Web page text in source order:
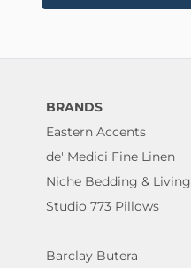
BRANDS
Eastern Accents
de' Medici Fine Linen
Niche Bedding & Living
Studio 773 Pillows
Barclay Butera